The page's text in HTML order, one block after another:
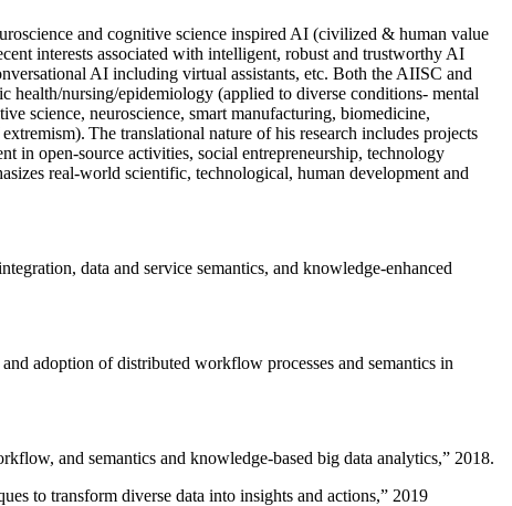
and cognitive science inspired AI (civilized & human value
interests associated with intelligent, robust and trustworthy AI
AI including virtual assistants, etc. Both the AIISC and
health/nursing/epidemiology (applied to diverse conditions- mental
science, neuroscience, smart manufacturing, biomedicine,
The translational nature of his research includes projects
in open-source activities, social entrepreneurship, technology
real-world scientific, technological, human development and
data and service semantics, and knowledge-enhanced
adoption of distributed workflow processes and semantics in
and semantics and knowledge-based big data analytics,” 2018.
to transform diverse data into insights and actions,” 2019